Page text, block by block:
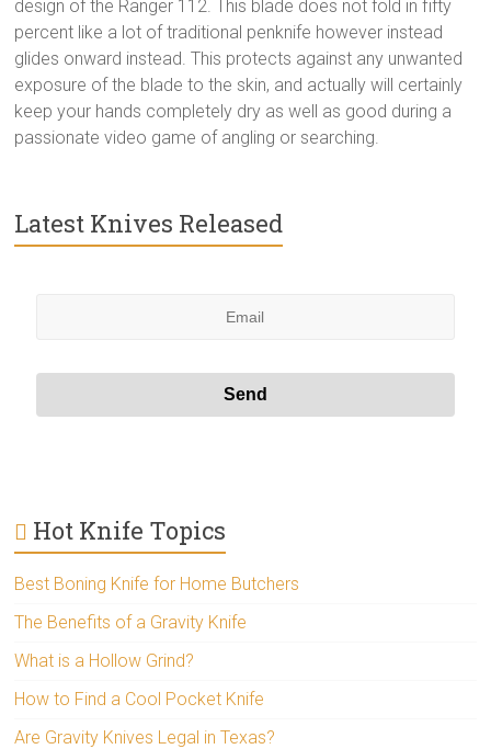
design of the Ranger 112. This blade does not fold in fifty
percent like a lot of traditional penknife however instead
glides onward instead. This protects against any unwanted
exposure of the blade to the skin, and actually will certainly
keep your hands completely dry as well as good during a
passionate video game of angling or searching.
Latest Knives Released
Hot Knife Topics
Best Boning Knife for Home Butchers
The Benefits of a Gravity Knife
What is a Hollow Grind?
How to Find a Cool Pocket Knife
Are Gravity Knives Legal in Texas?